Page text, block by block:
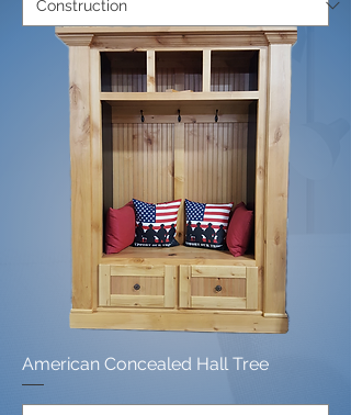
American Concealed Hall Tree